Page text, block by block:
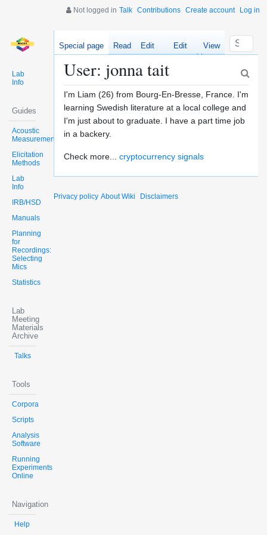
Not logged in Talk Contributions Create account Log in
Lab
Info
Guides
Acoustic
Measurements
Elicitation
Methods
Lab
Info
IRB/HSD
Manuals
Planning
for
Recordings:
Selecting
Mics
Statistics
Lab
Meeting
Materials
Archive
Talks
Tools
Corpora
Scripts
Analysis
Software
Running
Experiments
Online
Navigation
Help
Special page Read Edit
Edit
source
View
history
User: jonna tait
I'm Liam (26) from Bourg-En-Bresse, France. I'm
learning Swedish literature at a local college and
I'm just about to graduate. I have a part time job
in a backery.
Check more... cryptocurrency signals
Privacy policy About Wiki Disclaimers